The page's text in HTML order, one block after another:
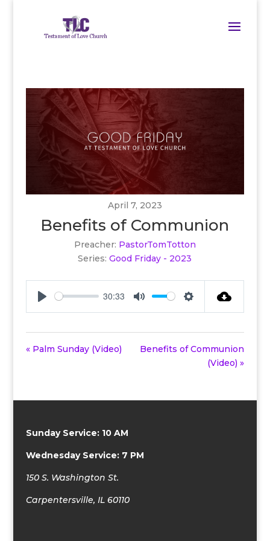
April 7, 2023
Benefits of Communion
Preacher: PastorTomTotton
Series: Good Friday - 2023
30:33
« Palm Sunday (Video)
Benefits of Communion
(Video) »
Sunday Service: 10 AM
Wednesday Service: 7 PM
150 S. Washington St.
Carpentersville, IL 60110